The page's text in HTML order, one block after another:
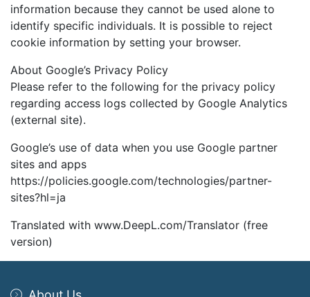
information because they cannot be used alone to
identify specific individuals. It is possible to reject
cookie information by setting your browser.
About Google’s Privacy Policy
Please refer to the following for the privacy policy
regarding access logs collected by Google Analytics
(external site).
Google’s use of data when you use Google partner
sites and apps
https://policies.google.com/technologies/partner-
sites?hl=ja
Translated with www.DeepL.com/Translator (free
version)